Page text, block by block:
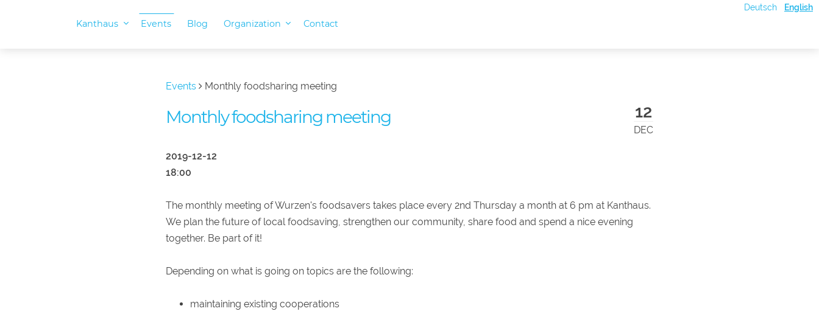
Deutsch English
Kanthaus Events Blog Organization Contact
Events Monthly foodsharing meeting
12
DEC
Monthly foodsharing meeting
2019-12-12
18:00
The monthly meeting of Wurzen's foodsavers takes place every 2nd Thursday a month at 6 pm at Kanthaus.
We plan the future of local foodsaving, strengthen our community, share food and spend a nice evening
together. Be part of it!
Depending on what is going on topics are the following:
maintaining existing cooperations